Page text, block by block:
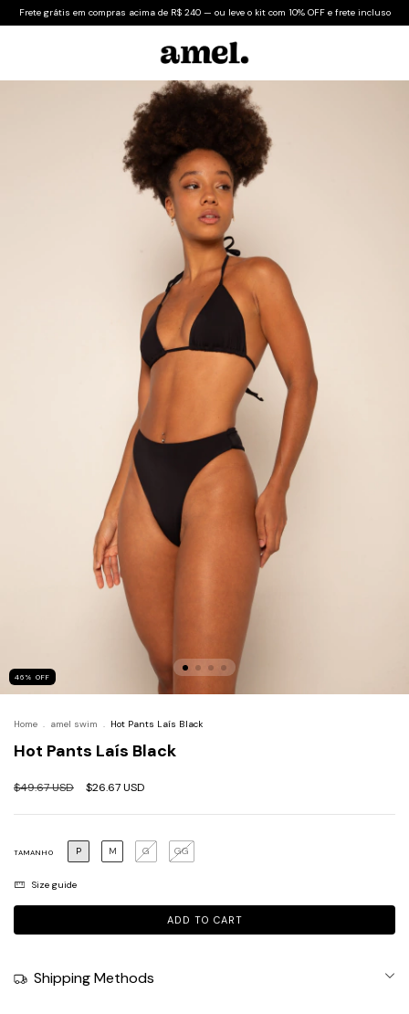
Frete grátis em compras acima de R$ 240 — ou leve o kit com 10% OFF e frete incluso
46 % OFF
Home . amel swim . Hot Pants Laís Black
Hot Pants Laís Black
$49.67 USD $26.67 USD
TAMANHO P M G GG
Size guide
Shipping Methods